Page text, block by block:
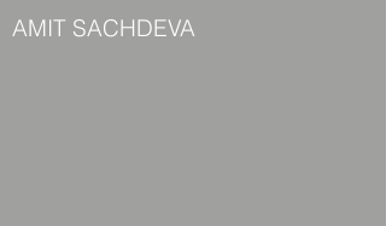
AMIT SACHDEVA